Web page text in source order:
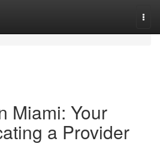
Miami: Your
a Provider